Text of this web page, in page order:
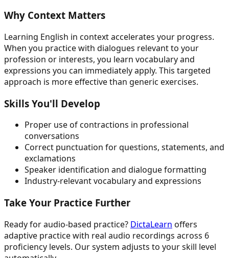
Why Context Matters
Learning English in context accelerates your progress.
When you practice with dialogues relevant to your
profession or interests, you learn vocabulary and
expressions you can immediately apply. This targeted
approach is more effective than generic exercises.
Skills You'll Develop
Proper use of contractions in professional
conversations
Correct punctuation for questions, statements, and
exclamations
Speaker identification and dialogue formatting
Industry-relevant vocabulary and expressions
Take Your Practice Further
Ready for audio-based practice? DictaLearn offers
adaptive practice with real audio recordings across 6
proficiency levels. Our system adjusts to your skill level